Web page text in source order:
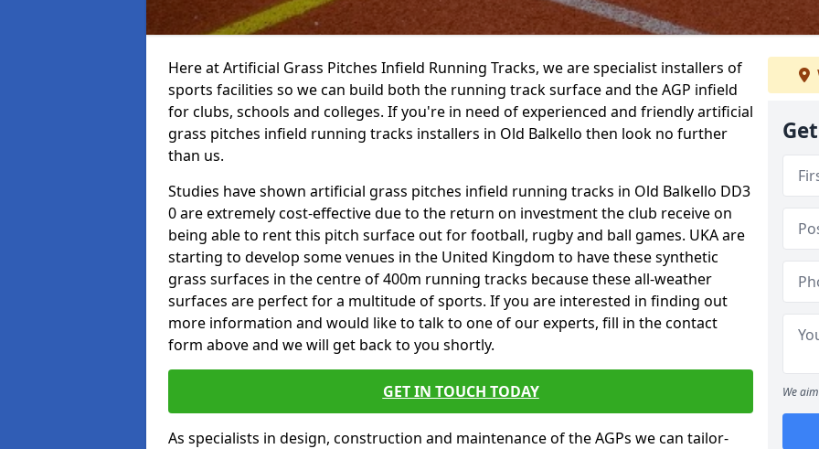
Here at Artificial Grass Pitches Infield Running Tracks, we are specialist installers of
sports facilities so we can build both the running track surface and the AGP infield
for clubs, schools and colleges. If you're in need of experienced and friendly artificial
grass pitches infield running tracks installers in Old Balkello then look no further
than us.
Studies have shown artificial grass pitches infield running tracks in Old Balkello DD3
0 are extremely cost-effective due to the return on investment the club receive on
being able to rent this pitch surface out for football, rugby and ball games. UKA are
starting to develop some venues in the United Kingdom to have these synthetic
grass surfaces in the centre of 400m running tracks because these all-weather
surfaces are perfect for a multitude of sports. If you are interested in finding out
more information and would like to talk to one of our experts, fill in the contact
form above and we will get back to you shortly.
GET IN TOUCH TODAY
As specialists in design, construction and maintenance of the AGPs we can tailor-
We